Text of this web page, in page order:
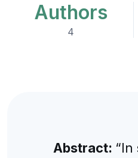
Authors
4
Abstract: “In